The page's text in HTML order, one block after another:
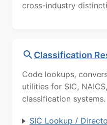
cross-industry
Classification
Code lookups,
utilities for SIC,
classification systems.
SIC Lookup /